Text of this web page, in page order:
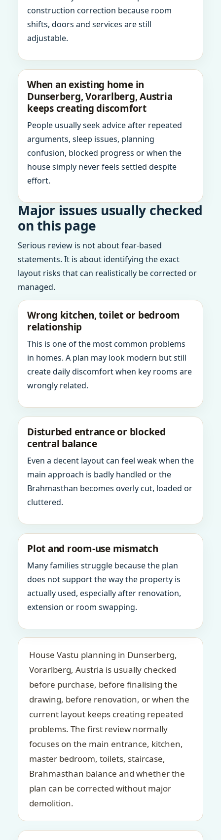
construction correction because room
shifts, doors and services are still
adjustable.
When an existing home in
Dunserberg, Vorarlberg, Austria
keeps creating discomfort
People usually seek advice after repeated
arguments, sleep issues, planning
confusion, blocked progress or when the
house simply never feels settled despite
effort.
Major issues usually checked
on this page
Serious review is not about fear-based
statements. It is about identifying the exact
layout risks that can realistically be corrected or
managed.
Wrong kitchen, toilet or bedroom
relationship
This is one of the most common problems
in homes. A plan may look modern but still
create daily discomfort when key rooms are
wrongly related.
Disturbed entrance or blocked
central balance
Even a decent layout can feel weak when the
main approach is badly handled or the
Brahmasthan becomes overly cut, loaded or
cluttered.
Plot and room-use mismatch
Many families struggle because the plan
does not support the way the property is
actually used, especially after renovation,
extension or room swapping.
House Vastu planning in Dunserberg,
Vorarlberg, Austria is usually checked
before purchase, before finalising the
drawing, before renovation, or when the
current layout keeps creating repeated
problems. The first review normally
focuses on the main entrance, kitchen,
master bedroom, toilets, staircase,
Brahmasthan balance and whether the
plan can be corrected without major
demolition.